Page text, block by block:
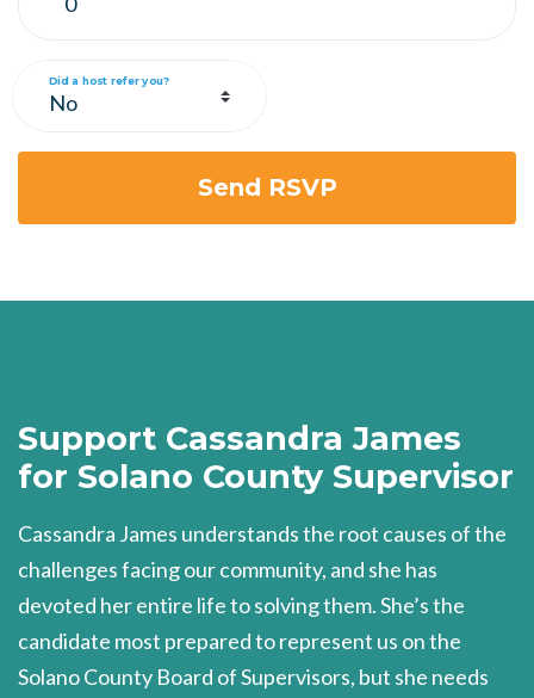
Did a host refer you?
Support Cassandra James
for Solano County Supervisor
Cassandra James understands the root causes of the
challenges facing our community, and she has
devoted her entire life to solving them. She’s the
candidate most prepared to represent us on the
Solano County Board of Supervisors, but she needs